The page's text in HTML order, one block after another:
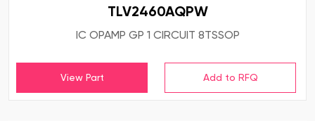
TLV2460AQPW
IC OPAMP GP 1 CIRCUIT 8TSSOP
View Part